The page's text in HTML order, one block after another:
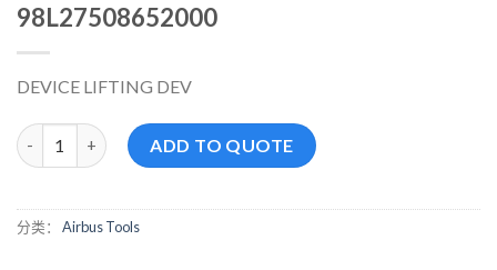
98L27508652000
DEVICE LIFTING DEV
98L27508652000 数量ADD TO QUOTE
分类： Airbus Tools